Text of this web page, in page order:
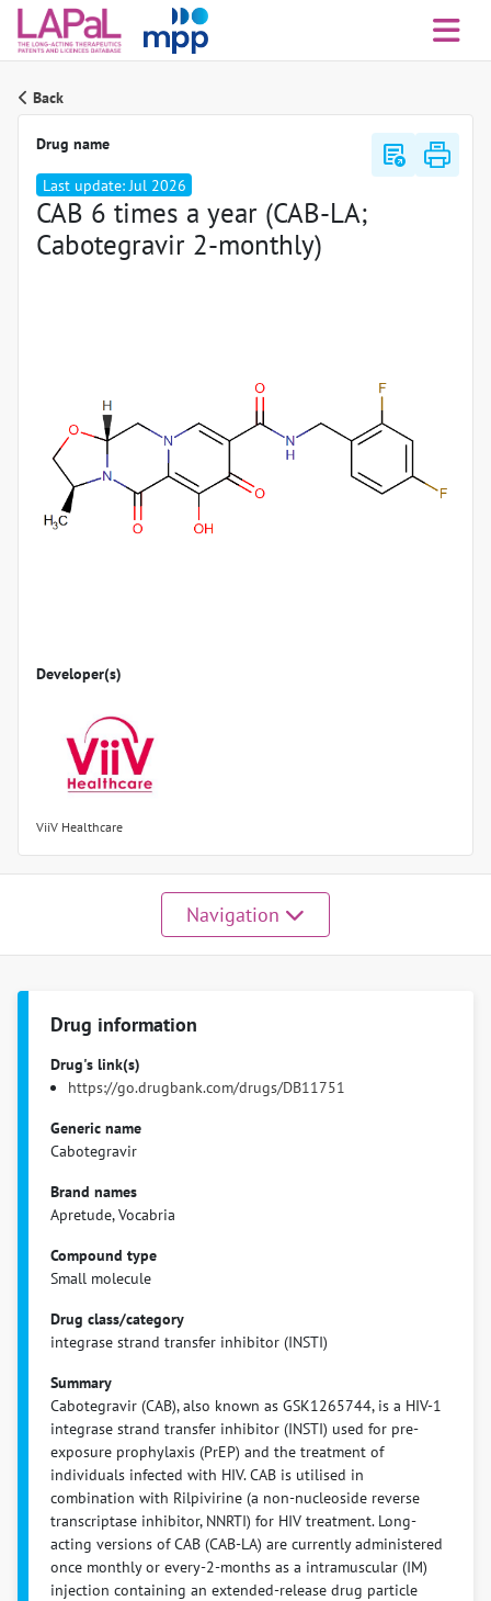
Back
Drug name
Last update: Jul 2026
CAB 6 times a year (CAB-LA;
Cabotegravir 2-monthly)
Developer(s)
ViiV Healthcare
export_notes
Navigation
Drug information
Drug's link(s)
https://go.drugbank.com/drugs/DB11751
Generic name
Cabotegravir
Brand names
Apretude, Vocabria
Compound type
Small molecule
Drug class/category
integrase strand transfer inhibitor (INSTI)
Summary
Cabotegravir (CAB), also known as GSK1265744, is a HIV-1
integrase strand transfer inhibitor (INSTI) used for pre-
exposure prophylaxis (PrEP) and the treatment of
individuals infected with HIV. CAB is utilised in
combination with Rilpivirine (a non-nucleoside reverse
transcriptase inhibitor, NNRTI) for HIV treatment. Long-
acting versions of CAB (CAB-LA) are currently administered
once monthly or every-2-months as a intramuscular (IM)
injection containing an extended-release drug particle